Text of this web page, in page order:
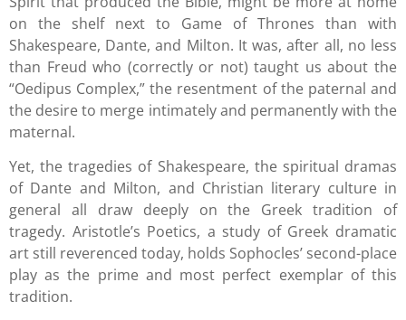
on the shelf next to Game of Thrones than with
Shakespeare, Dante, and Milton. It was, after all, no less
than Freud who (correctly or not) taught us about the
“Oedipus Complex,” the resentment of the paternal and
the desire to merge intimately and permanently with the
maternal.
Yet, the tragedies of Shakespeare, the spiritual dramas
of Dante and Milton, and Christian literary culture in
general all draw deeply on the Greek tradition of
tragedy. Aristotle’s Poetics, a study of Greek dramatic
art still reverenced today, holds Sophocles’ second-place
play as the prime and most perfect exemplar of this
tradition.